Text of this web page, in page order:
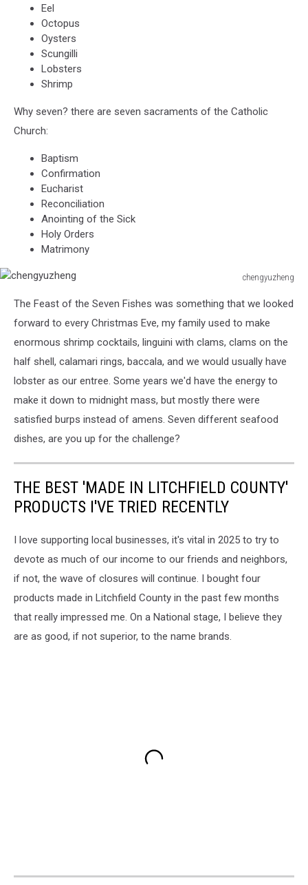
Eel
Octopus
Oysters
Scungilli
Lobsters
Shrimp
Why seven? there are seven sacraments of the Catholic
Church:
Baptism
Confirmation
Eucharist
Reconciliation
Anointing of the Sick
Holy Orders
Matrimony
chengyuzheng
The Feast of the Seven Fishes was something that we looked
forward to every Christmas Eve, my family used to make
enormous shrimp cocktails, linguini with clams, clams on the
half shell, calamari rings, baccala, and we would usually have
lobster as our entree. Some years we'd have the energy to
make it down to midnight mass, but mostly there were
satisfied burps instead of amens. Seven different seafood
dishes, are you up for the challenge?
THE BEST 'MADE IN LITCHFIELD COUNTY'
PRODUCTS I'VE TRIED RECENTLY
I love supporting local businesses, it's vital in 2025 to try to
devote as much of our income to our friends and neighbors,
if not, the wave of closures will continue. I bought four
products made in Litchfield County in the past few months
that really impressed me. On a National stage, I believe they
are as good, if not superior, to the name brands.